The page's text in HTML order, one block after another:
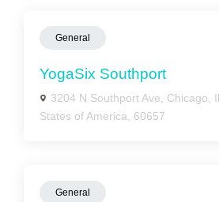
General
YogaSix Southport
3204 N Southport Ave, Chicago,
States of America, 60657
General